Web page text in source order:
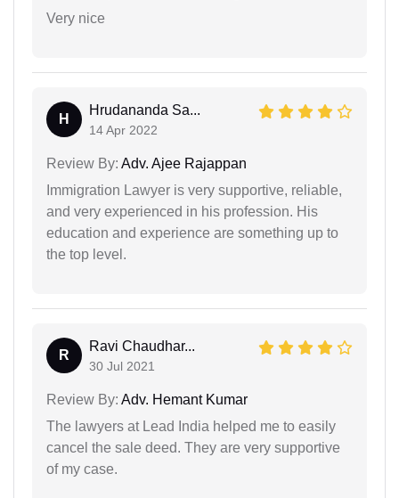
Very nice
H
Hrudananda Sa...
14 Apr 2022
Review By: Adv. Ajee Rajappan
Immigration Lawyer is very supportive, reliable,
and very experienced in his profession. His
education and experience are something up to
the top level.
R
Ravi Chaudhar...
30 Jul 2021
Review By: Adv. Hemant Kumar
The lawyers at Lead India helped me to easily
cancel the sale deed. They are very supportive
of my case.